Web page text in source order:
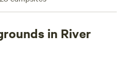
grass escarpment of the
and Richmond with its
UK capital, the waterway
iconic sights before
in River